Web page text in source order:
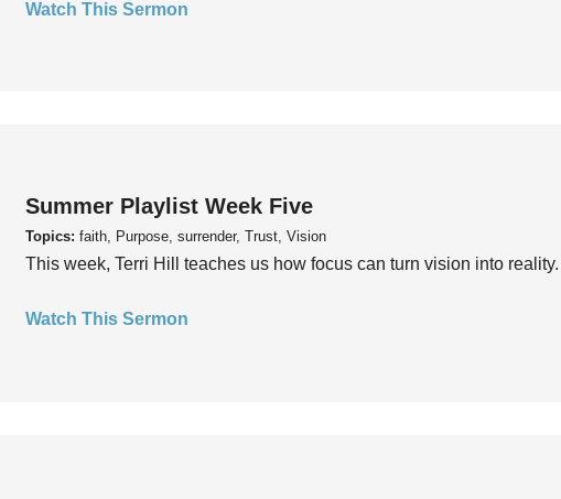
Watch This Sermon
Summer Playlist Week Five
Topics: faith, Purpose, surrender, Trust, Vision
This week, Terri Hill teaches us how focus can turn vision into reality.
Watch This Sermon